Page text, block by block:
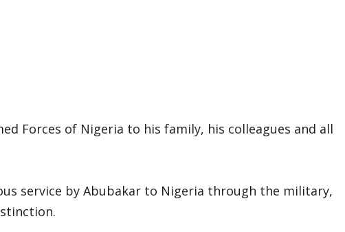
Forces of Nigeria to his family, his colleagues and all
service by Abubakar to Nigeria through the military,